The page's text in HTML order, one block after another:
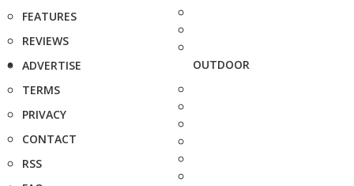
FEATURES
REVIEWS
ADVERTISE
TERMS
PRIVACY
CONTACT
RSS
OUTDOOR